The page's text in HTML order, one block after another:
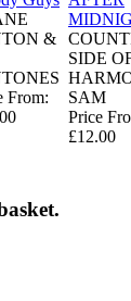
&
From:
SIDE
SAM
Price
£12.00